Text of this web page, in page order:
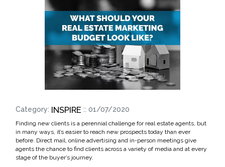
Category: INSPIRE :: 01/07/2020
Finding new clients is a perennial challenge for real estate agents, but
in many ways, it’s easier to reach new prospects today than ever
before. Direct mail, online advertising and in-person meetings give
agents the chance to find clients across a variety of media and at every
stage of the buyer’s journey.